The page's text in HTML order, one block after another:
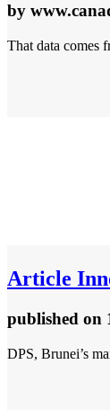
by
That data comes
Article
published on
DPS, Brunei’s